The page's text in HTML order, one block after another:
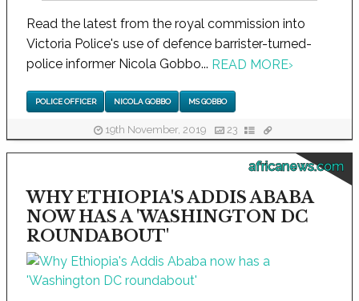
Read the latest from the royal commission into
Victoria Police's use of defence barrister-turned-
police informer Nicola Gobbo... READ MORE›
POLICE OFFICER NICOLA GOBBO MS GOBBO
19th November, 2019 23
africanews.com
WHY ETHIOPIA'S ADDIS ABABA
NOW HAS A 'WASHINGTON DC
ROUNDABOUT'